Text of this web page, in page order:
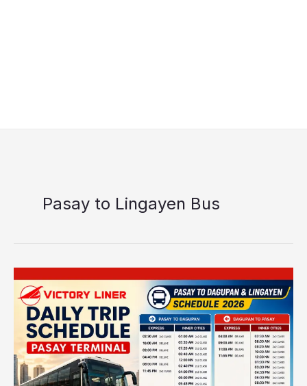
Pasay to Lingayen Bus
Liner
Pasay
Dagupan
&
Lingayen
Schedule